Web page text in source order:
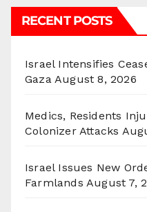
RECENT POSTS
Israel Intensifies
Gaza August 8, 2026
Medics, Residents
Colonizer Attacks
Israel Issues New
Farmlands August 7,